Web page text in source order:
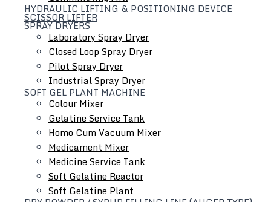
HYDRAULIC LIFTING & POSITIONING DEVICE
SCISSOR LIFTER
SPRAY DRYERS
Laboratory Spray Dryer
Closed Loop Spray Dryer
Pilot Spray Dryer
Industrial Spray Dryer
SOFT GEL PLANT MACHINE
Colour Mixer
Gelatine Service Tank
Homo Cum Vacuum Mixer
Medicament Mixer
Medicine Service Tank
Soft Gelatine Reactor
Soft Gelatine Plant